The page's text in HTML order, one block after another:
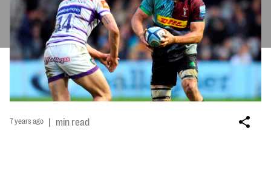
7 years ago | min read